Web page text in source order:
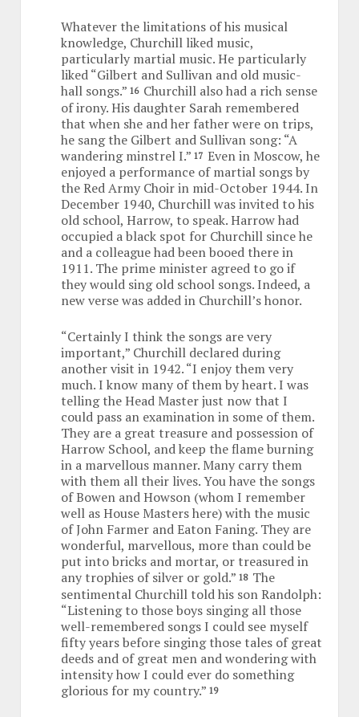
Whatever the limitations of his musical
knowledge, Churchill liked music,
particularly martial music. He particularly
liked “Gilbert and Sullivan and old music-
hall songs.” 16 Churchill also had a rich sense
of irony. His daughter Sarah remembered
that when she and her father were on trips,
he sang the Gilbert and Sullivan song: “A
wandering minstrel I.” 17 Even in Moscow, he
enjoyed a performance of martial songs by
the Red Army Choir in mid-October 1944. In
December 1940, Churchill was invited to his
old school, Harrow, to speak. Harrow had
occupied a black spot for Churchill since he
and a colleague had been booed there in
1911. The prime minister agreed to go if
they would sing old school songs. Indeed, a
new verse was added in Churchill’s honor.
“Certainly I think the songs are very
important,” Churchill declared during
another visit in 1942. “I enjoy them very
much. I know many of them by heart. I was
telling the Head Master just now that I
could pass an examination in some of them.
They are a great treasure and possession of
Harrow School, and keep the flame burning
in a marvellous manner. Many carry them
with them all their lives. You have the songs
of Bowen and Howson (whom I remember
well as House Masters here) with the music
of John Farmer and Eaton Faning. They are
wonderful, marvellous, more than could be
put into bricks and mortar, or treasured in
any trophies of silver or gold.” 18 The
sentimental Churchill told his son Randolph:
“Listening to those boys singing all those
well-remembered songs I could see myself
fifty years before singing those tales of great
deeds and of great men and wondering with
intensity how I could ever do something
glorious for my country.” 19